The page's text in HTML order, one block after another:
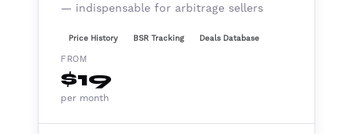
— indispensable for arbitrage sellers
Price History BSR Tracking Deals Database
FROM
$19
per month